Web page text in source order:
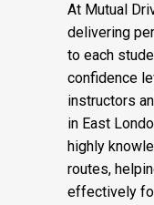
At Mutual
delivering
to each
confidence
instructors
in East
highly
routes,
effectively